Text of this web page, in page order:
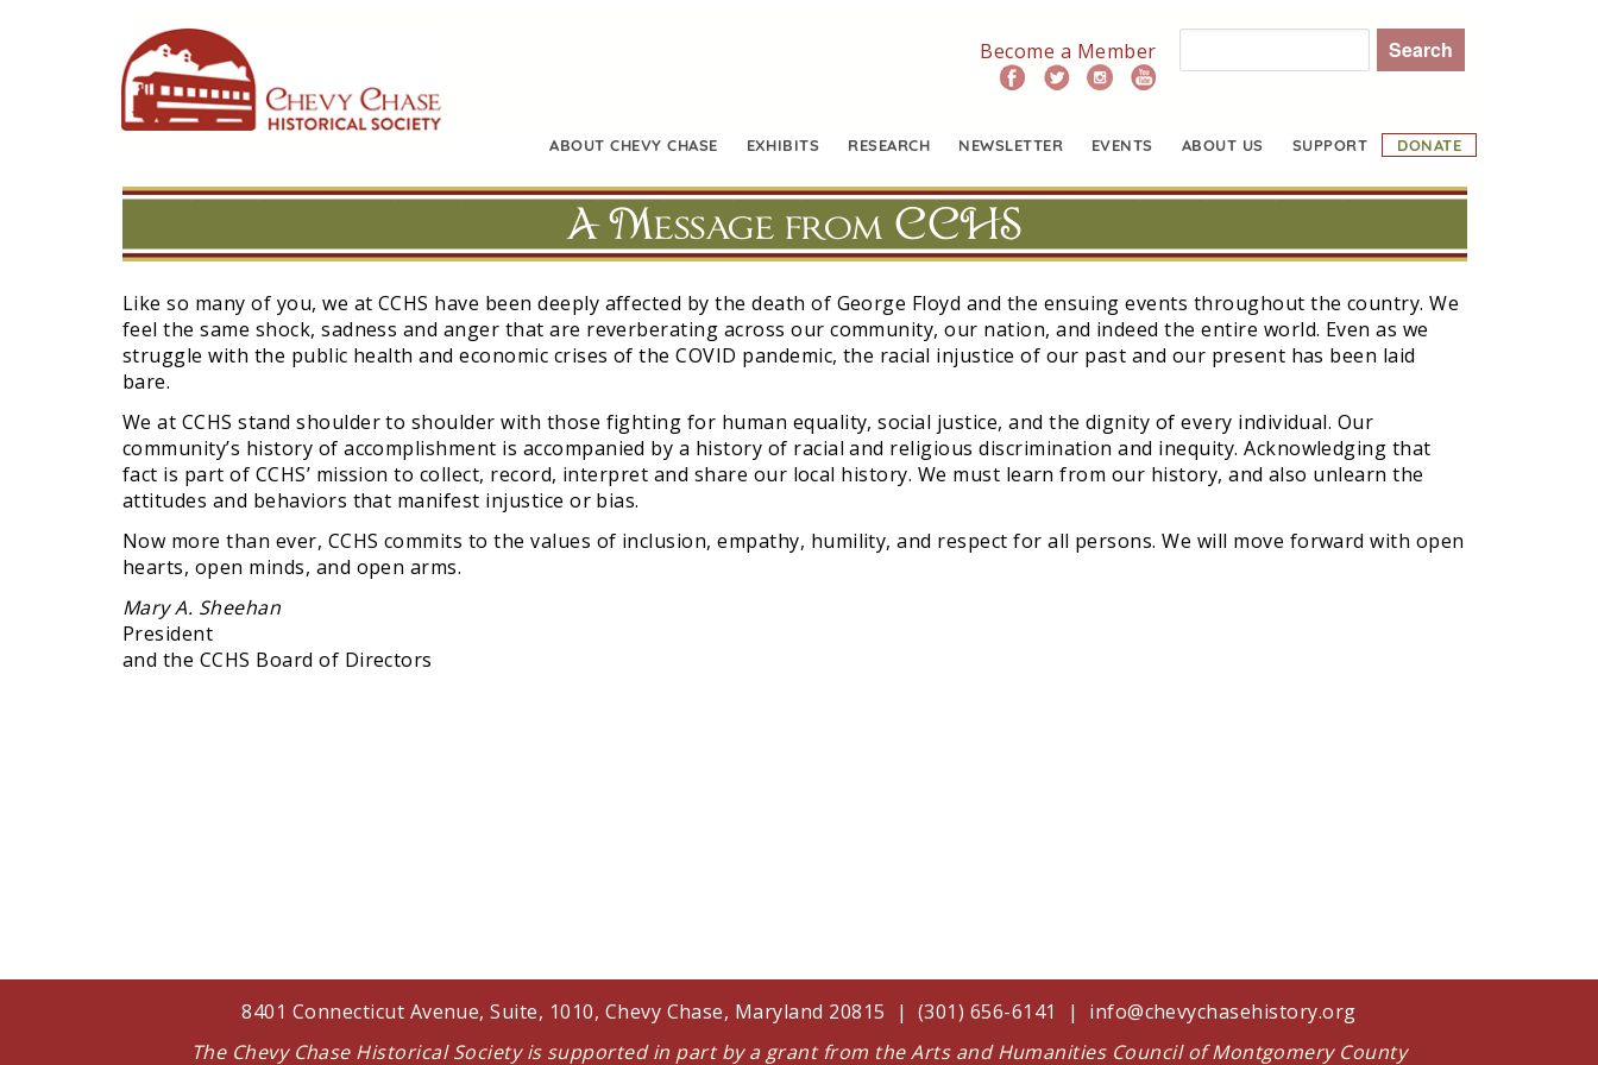
Become a Member
ABOUT CHEVY CHASE EXHIBITS RESEARCH NEWSLETTER EVENTS ABOUT US SUPPORT DONATE
A Message from CCHS
Like so many of you, we at CCHS have been deeply affected by the death of George Floyd and the ensuing events throughout the country. We
feel the same shock, sadness and anger that are reverberating across our community, our nation, and indeed the entire world. Even as we
struggle with the public health and economic crises of the COVID pandemic, the racial injustice of our past and our present has been laid
bare.
We at CCHS stand shoulder to shoulder with those fighting for human equality, social justice, and the dignity of every individual. Our
community’s history of accomplishment is accompanied by a history of racial and religious discrimination and inequity. Acknowledging that
fact is part of CCHS’ mission to collect, record, interpret and share our local history. We must learn from our history, and also unlearn the
attitudes and behaviors that manifest injustice or bias.
Now more than ever, CCHS commits to the values of inclusion, empathy, humility, and respect for all persons. We will move forward with open
hearts, open minds, and open arms.
Mary A. Sheehan
President
and the CCHS Board of Directors
8401 Connecticut Avenue, Suite, 1010, Chevy Chase, Maryland 20815 | (301) 656-6141 | info@chevychasehistory.org
The Chevy Chase Historical Society is supported in part by a grant from the Arts and Humanities Council of Montgomery County